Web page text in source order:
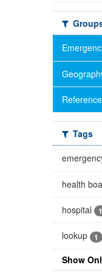
Tags
health
hospital 1
lookup 1
Show